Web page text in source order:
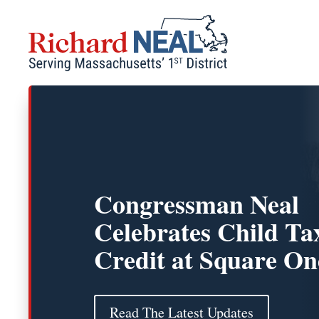
content
Congressman Neal
Celebrates Child
Credit at Square
Read The Latest Updates